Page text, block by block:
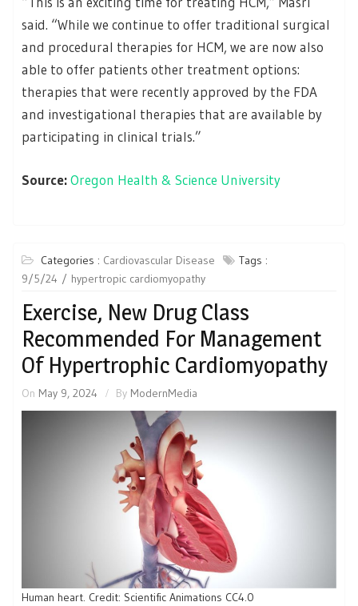
said. “While we continue to offer traditional surgical
and procedural therapies for HCM, we are now also
able to offer patients other treatment options:
therapies that were recently approved by the FDA
and investigational therapies that are available by
participating in clinical trials.”
Source:Oregon Health & Science University
Categories : Cardiovascular Disease
Tags :
9/5/24
hypertropic cardiomyopathy
Exercise, New Drug Class
Recommended For Management
Of Hypertrophic Cardiomyopathy
On May 9, 2024 By ModernMedia
Human heart. Credit: Scientific Animations CC4.0